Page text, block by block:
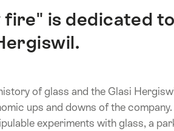
fire" is dedicated
of glass and the Glasi
ups and downs of the company.
experiments with glass, a